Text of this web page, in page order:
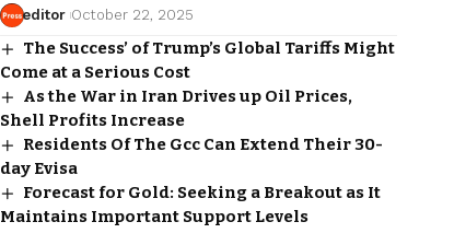
editor October 22, 2025
The Success’ of Trump’s Global Tariffs Might
Come at a Serious Cost
As the War in Iran Drives up Oil Prices,
Shell Profits Increase
Residents Of The Gcc Can Extend Their 30-
day Evisa
Forecast for Gold: Seeking a Breakout as It
Maintains Important Support Levels